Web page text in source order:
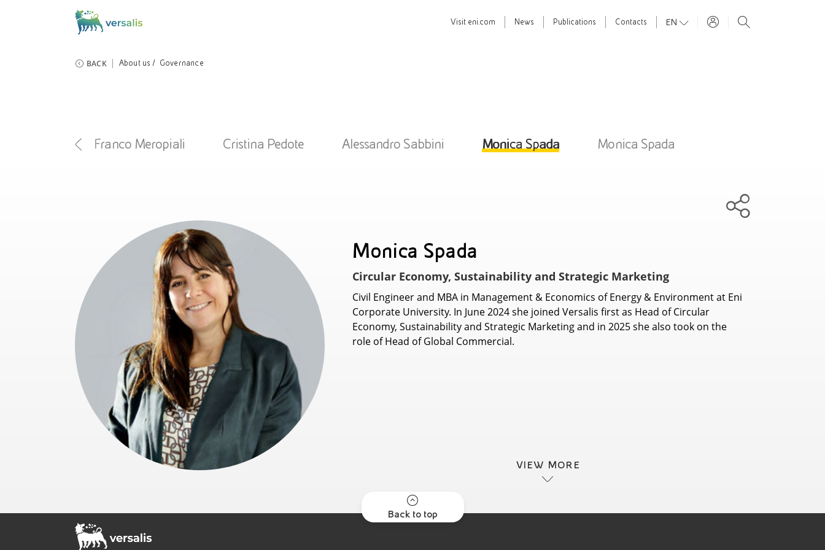
Visit eni.com News Publications Contacts EN
BACK About us Governance
Franco Meropiali Cristina Pedote Alessandro Sabbini Monica Spada Monica Spada
Monica Spada
Circular Economy, Sustainability and Strategic Marketing
Civil Engineer and MBA in Management & Economics of Energy & Environment at Eni
Corporate University. In June 2024 she joined Versalis first as Head of Circular
Economy, Sustainability and Strategic Marketing and in 2025 she also took on the
role of Head of Global Commercial.
VIEW MORE
Back to top